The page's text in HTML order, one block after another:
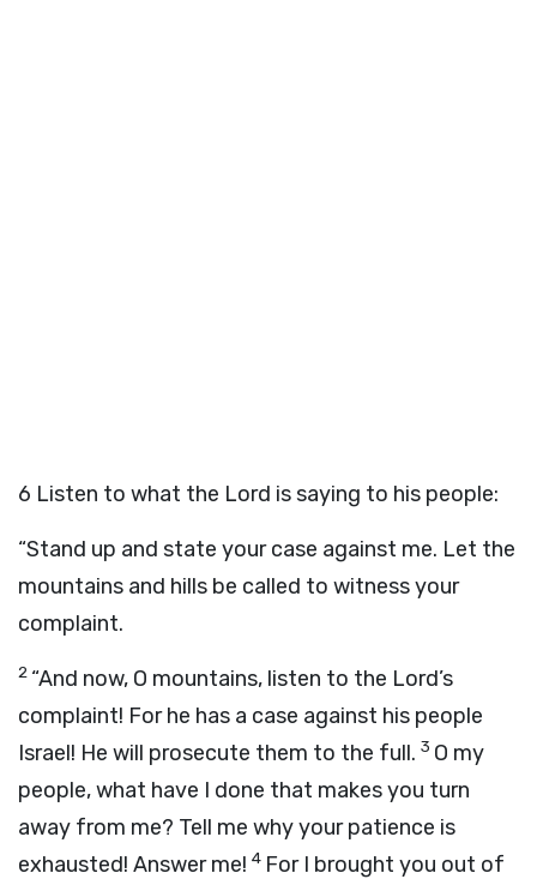
6 Listen to what the Lord is saying to his people:
“Stand up and state your case against me. Let the
mountains and hills be called to witness your
complaint.
2 “And now, O mountains, listen to the Lord’s
complaint! For he has a case against his people
Israel! He will prosecute them to the full. 3 O my
people, what have I done that makes you turn
away from me? Tell me why your patience is
exhausted! Answer me! 4 For I brought you out of